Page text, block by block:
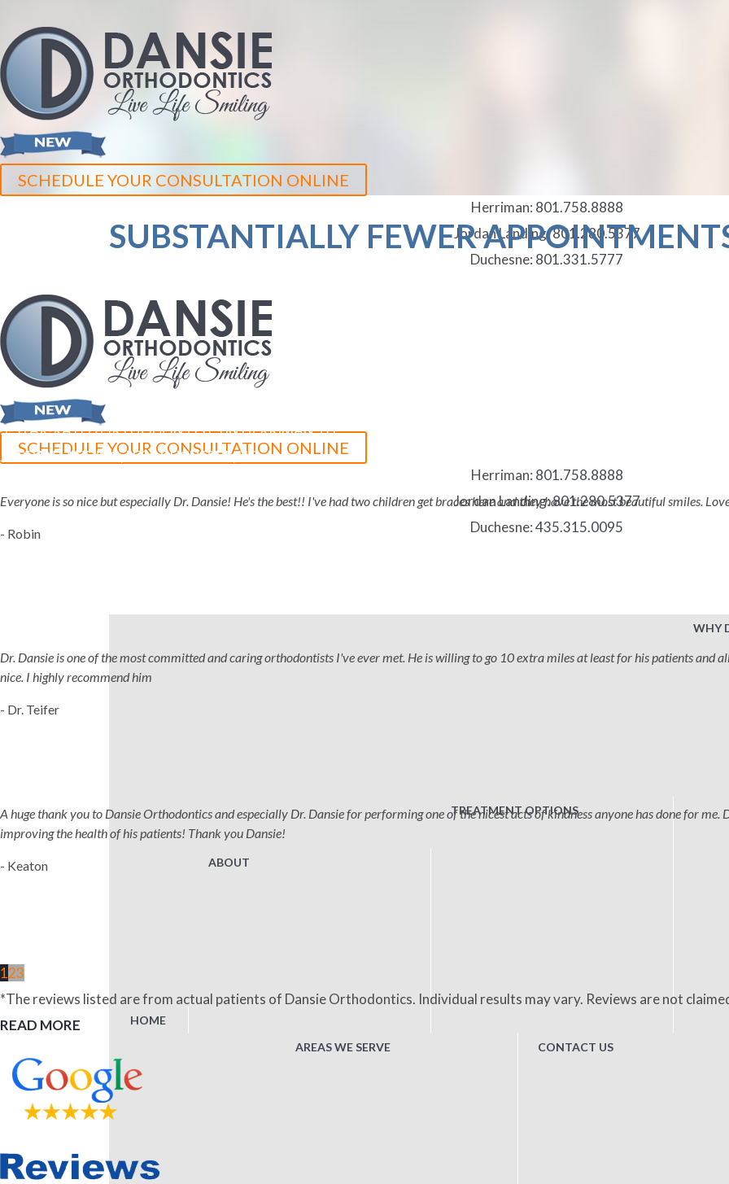
SCHEDULE YOUR CONSULTATION ONLINE
Herriman: 801.758.8888
Jordan Landing:801.280.5377
Duchesne: 801.331.5777
SCHEDULE YOUR CONSULTATION ONLINE
Herriman: 801.758.8888
Jordan Landing:801.280.5377
Duchesne:435.315.0095
HOME
ABOUT
TREATMENT OPTIONS
WHY
AREAS WE SERVE CONTACT US
SUBSTANTIALLY FEWER
5-STAR-RATED ORTHODONTISTS IN HERRIMAN, UT,
JORDAN LANDING, UT & DUCHESNE, UT
Everyone is so nice but especially Dr. Dansie! He's the best!! I've had two children get braces here and they have the most beautiful smiles.
- Robin
Dr. Dansie is one of the most committed and caring orthodontists I've ever met. He is willing to go 10 extra miles at least for his patients and
nice. I highly recommend him
- Dr. Teifer
A huge thank you to Dansie Orthodontics and especially Dr. Dansie for performing one of the nicest acts of kindness anyone has done for
improving the health of his patients! Thank you Dansie!
- Keaton
123
*The reviews listed are from actual patients of Dansie Orthodontics. Individual results may vary. Reviews are not
READ MORE